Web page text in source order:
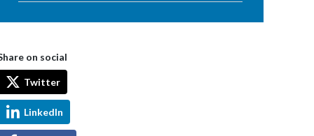
on social
Twitter
LinkedIn